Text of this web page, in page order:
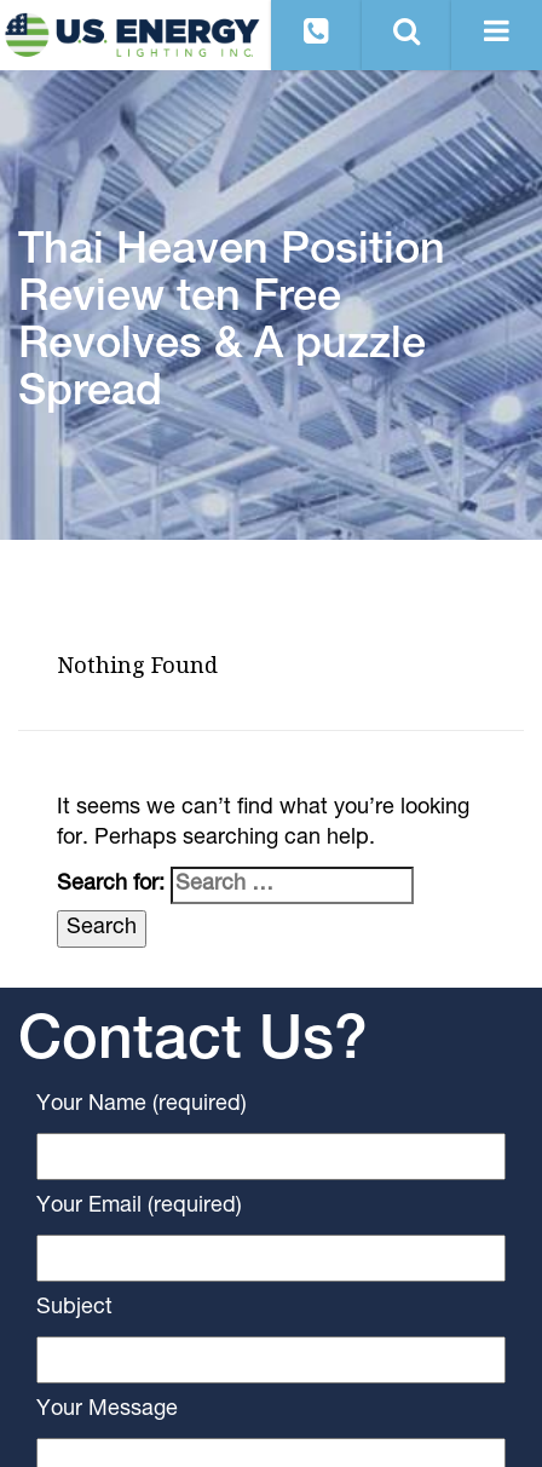
Thai Heaven Position
Review ten Free
Revolves & A puzzle
Spread
Nothing Found
It seems we can’t find what you’re looking
for. Perhaps searching can help.
Search for:
Contact Us?
Your Name (required)
Your Email (required)
Subject
Your Message